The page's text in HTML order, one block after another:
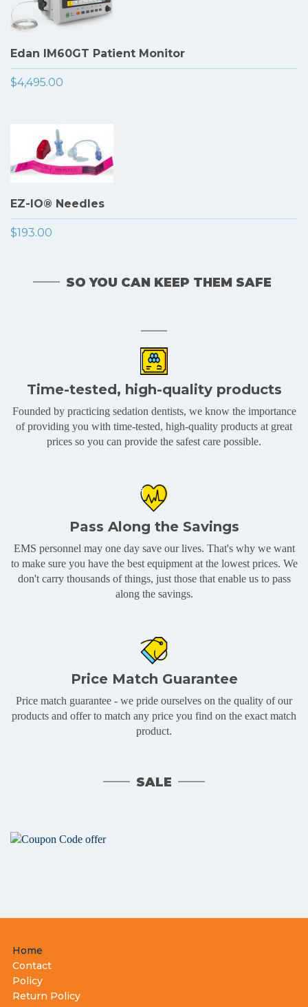
Edan IM60GT Patient Monitor
$4,495.00
EZ-IO® Needles
$193.00
SO YOU CAN KEEP THEM SAFE
Time-tested, high-quality products
Founded by practicing sedation dentists, we know the importance
of providing you with time-tested, high-quality products at great
prices so you can provide the safest care possible.
Pass Along the Savings
EMS personnel may one day save our lives. That's why we want
to make sure you have the best equipment at the lowest prices. We
don't carry thousands of things, just those that enable us to pass
along the savings.
Price Match Guarantee
Price match guarantee - we pride ourselves on the quality of our
products and offer to match any price you find on the exact match
product.
SALE
Footer
menu
Home
Contact
Policy
Return Policy